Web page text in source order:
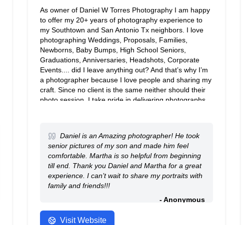
As owner of Daniel W Torres Photography I am happy
to offer my 20+ years of photography experience to
my Southtown and San Antonio Tx neighbors. I love
photographing Weddings, Proposals, Families,
Newborns, Baby Bumps, High School Seniors,
Graduations, Anniversaries, Headshots, Corporate
Events.... did I leave anything out? And that’s why I’m
a photographer because I love people and sharing my
craft. Since no client is the same neither should their
photo session, I take pride in delivering photographs
up for you any day of the week. We look forward to
providing you great service.
Daniel is an Amazing photographer! He took
senior pictures of my son and made him feel
comfortable. Martha is so helpful from beginning
till end. Thank you Daniel and Martha for a great
experience. I can’t wait to share my portraits with
family and friends!!!
- Anonymous
Visit Website